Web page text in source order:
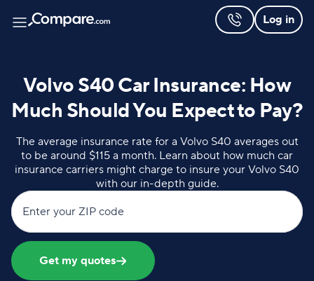
Log in
Volvo S40 Car Insurance: How
Much Should You Expect to Pay?
The average insurance rate for a Volvo S40 averages out
to be around $115 a month. Learn about how much car
insurance carriers might charge to insure your Volvo S40
with our in-depth guide.
Enter your ZIP code
Get my quotes